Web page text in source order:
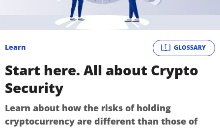
About
GLOSSARY
Learn
Start here. All about Crypto
Security
Learn about how the risks of holding
cryptocurrency are different than those of